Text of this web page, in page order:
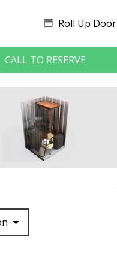
Roll Up Door
CALL TO RESERVE